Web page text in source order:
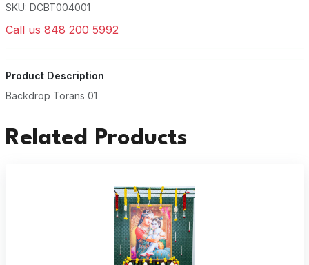
SKU: DCBT004001
Call us 848 200 5992
Product Description
Backdrop Torans 01
Related Products